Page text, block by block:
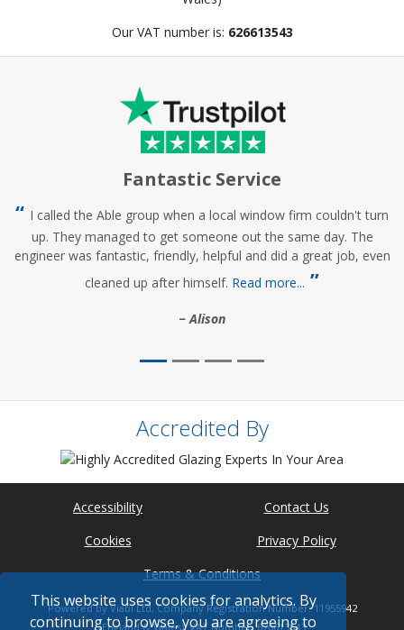
This website uses cookies for analytics. By
continuing to browse, you are agreeing to
Our VAT number is: 626613543
Fantastic Service
I called the Able group when a local window firm couldn't turn
up. They managed to get someone out the same day. The
engineer was fantastic, friendly, helpful and did a great job, even
cleaned up after himself. Read more...
Alison
Accredited By
Accessibility
Contact Us
Cookies
Privacy Policy
Terms & Conditions
Powered by Viabl Ltd, Company Registration Number: 11955942
(England & Wales), VAT Number: 626613543